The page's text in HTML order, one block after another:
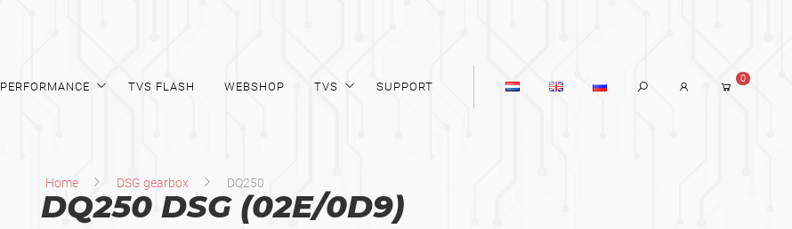
PERFORMANCE TVS FLASH WEBSHOP TVS SUPPORT
0
Home DSG gearbox DQ250
DQ250 DSG (02E/0D9)